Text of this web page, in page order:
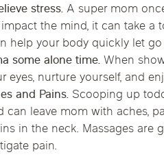
Medicine
Health
Maine
Michigan
Pennsylvania
Lincoln Park
stress. A super mom
impact the mind, it can take a
help your body quickly let
some alone time. When
eyes, nurture yourself, and
and Pains. Scooping up
can leave mom with aches,
in the neck. Massages are
pain.